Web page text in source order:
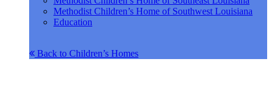
Methodist Children’s Home of Southwest Louisiana
Education
Back to Children’s Homes